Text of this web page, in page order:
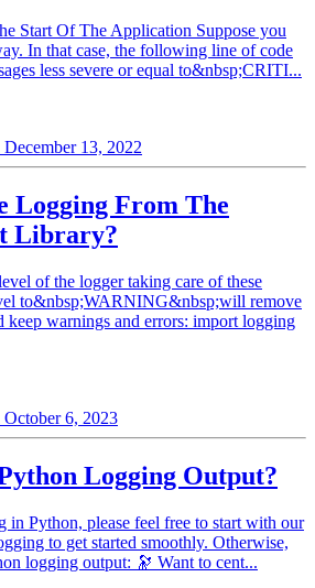
Start Of The Application Suppose you
In that case, the following line of code
less severe or equal to&nbsp;CRITI...
13, 2022
Logging From The
Library?
of the logger taking care of these
to&nbsp;WARNING&nbsp;will remove
keep warnings and errors: import logging
6, 2023
Logging Output?
in Python, please feel free to start with our
to get started smoothly. Otherwise,
logging output: 🔭 Want to cent...